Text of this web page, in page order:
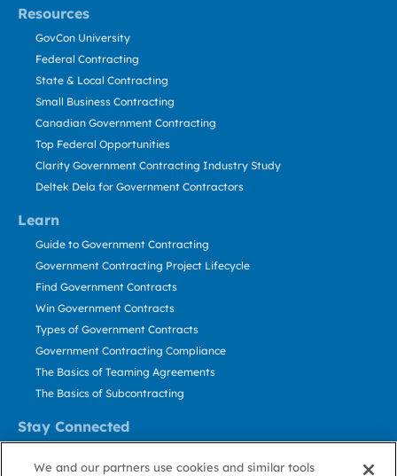
Resources
Learn
Stay Connected
GovCon University
Federal Contracting
State & Local Contracting
Small Business Contracting
Canadian Government Contracting
Top Federal Opportunities
Clarity Government Contracting Industry Study
Deltek Dela for Government Contractors
Guide to Government Contracting
Government Contracting Project Lifecycle
Find Government Contracts
Win Government Contracts
Types of Government Contracts
Government Contracting Compliance
The Basics of Teaming Agreements
The Basics of Subcontracting
Contact Us
We and our partners use cookies and similar tools